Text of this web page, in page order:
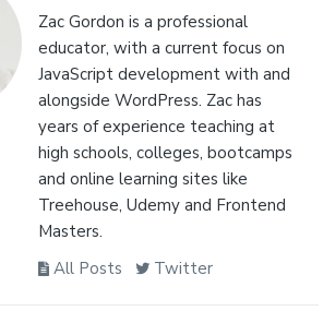
Zac Gordon is a professional
educator, with a current focus on
JavaScript development with and
alongside WordPress. Zac has
years of experience teaching at
high schools, colleges, bootcamps
and online learning sites like
Treehouse, Udemy and Frontend
Masters.
All Posts
Twitter